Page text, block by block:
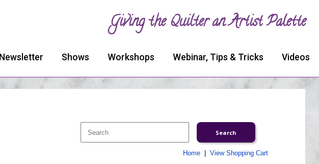
Giving the Quilter an Artist Palette
Newsletter Shows Workshops Webinar, Tips & Tricks Videos
Home| View Shopping Cart